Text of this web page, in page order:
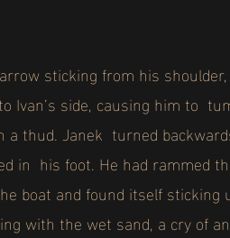
sticking from his
Ivan’s side, causing him to
thud. Janek turned
in his foot. He had rammed
boat and found itself sticking
with the wet sand, a cry of